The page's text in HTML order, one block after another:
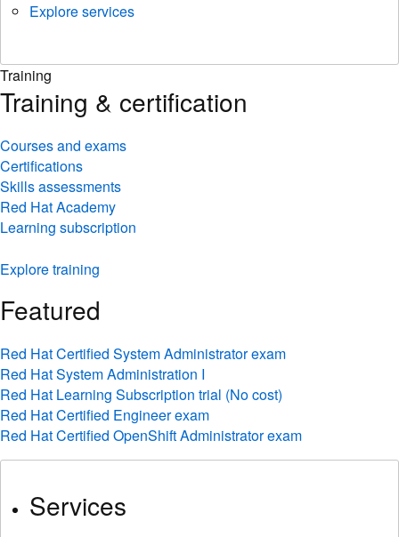
Explore services
Training
Training & certification
Courses and exams
Certifications
Skills assessments
Red Hat Academy
Learning subscription
Explore training
Featured
Red Hat Certified System Administrator exam
Red Hat System Administration I
Red Hat Learning Subscription trial (No cost)
Red Hat Certified Engineer exam
Red Hat Certified OpenShift Administrator exam
Services